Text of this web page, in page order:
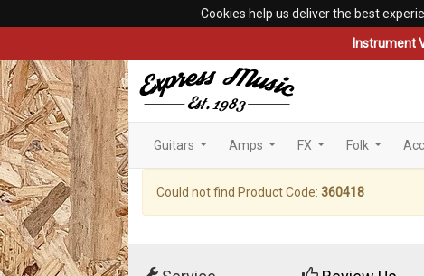
Cookies help us deliver the best
Instrument
Guitars Amps FX Folk
Could not find Product Code: 360418